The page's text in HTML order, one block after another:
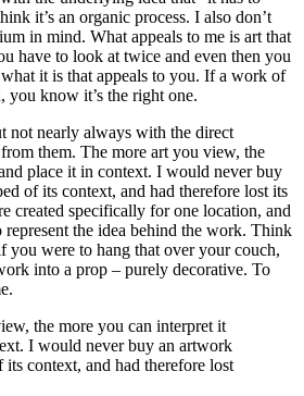
it’s an organic process. I also don’t
in mind. What appeals to me is art that
have to look at twice and even then you
it is that appeals to you. If a work of
you know it’s the right one.
not nearly always with the direct
them. The more art you view, the
place it in context. I would never buy
of its context, and had therefore lost its
created specifically for one location, and
represent the idea behind the work. Think
you were to hang that over your couch,
into a prop – purely decorative. To
the more you can interpret it
I would never buy an artwork
its context, and had therefore lost